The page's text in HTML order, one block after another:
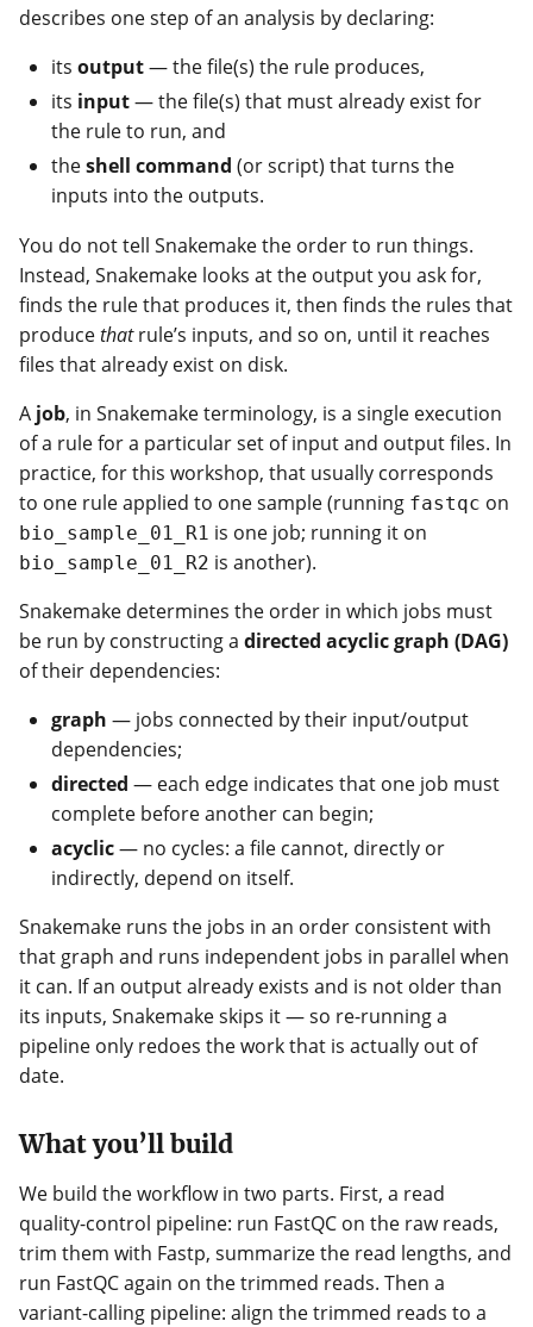
describes one step of an analysis by declaring:
its output— the file(s) the rule produces,
its input— the file(s) that must already exist for
the rule to run, and
theshell command (or script) that turns the
inputs into the outputs.
You do not tell Snakemake the order to run things.
Instead, Snakemake looks at the output you ask for,
finds the rule that produces it, then finds the rules that
producethatrule’s inputs, and so on, until it reaches
files that already exist on disk.
A job, in Snakemake terminology, is a single execution
of a rule for a particular set of input and output files. In
practice, for this workshop, that usually corresponds
to one rule applied to one sample (running fastqc on
bio_sample_01_R1 is one job; running it on
bio_sample_01_R2 is another).
Snakemake determines the order in which jobs must
be run by constructing a directed acyclic graph (DAG)
of their dependencies:
graph — jobs connected by their input/output
dependencies;
directed — each edge indicates that one job must
complete before another can begin;
acyclic— no cycles: a file cannot, directly or
indirectly, depend on itself.
Snakemake runs the jobs in an order consistent with
that graph and runs independent jobs in parallel when
it can. If an output already exists and is not older than
its inputs, Snakemake skips it — so re-running a
pipeline only redoes the work that is actually out of
date.
What you’ll build
We build the workflow in two parts. First, a read
quality-control pipeline: run FastQC on the raw reads,
trim them with Fastp, summarize the read lengths, and
run FastQC again on the trimmed reads. Then a
variant-calling pipeline: align the trimmed reads to a